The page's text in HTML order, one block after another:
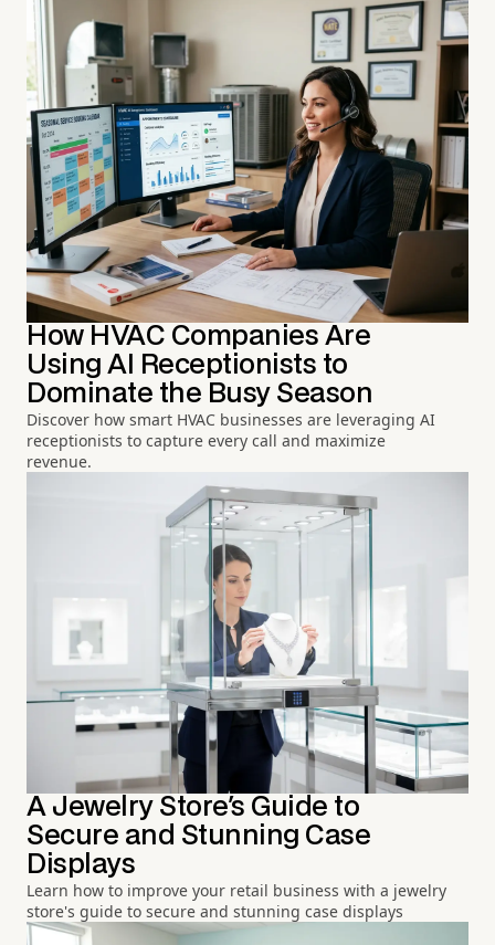
How HVAC Companies Are
Using AI Receptionists to
Dominate the Busy Season
Discover how smart HVAC businesses are leveraging AI
receptionists to capture every call and maximize
revenue.
A Jewelry Store's Guide to
Secure and Stunning Case
Displays
Learn how to improve your retail business with a jewelry
store's guide to secure and stunning case displays